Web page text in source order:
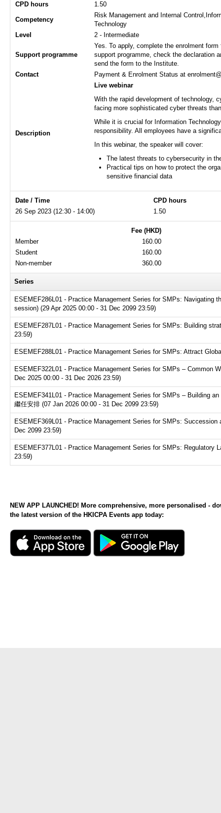
CPD hours
1.50
Competency
Risk Management and Internal
Technology
Level
2 - Intermediate
Support programme
Yes. To apply, complete the enrolment form
support programme, check the declaration
send the form to the Institute.
Contact
Payment & Enrolment Status at
Description
Live webinar
With the rapid development of technology,
facing more sophisticated cyber threats
While it is crucial for Information
responsibility. All employees have a
In this webinar, the speaker will cover:
The latest threats to cybersecurity in
Practical tips on how to protect the
sensitive financial data
Date / Time
CPD hours
26 Sep 2023 (12:30 - 14:00)
1.50
Fee (HKD)
Member
160.00
Student
160.00
Non-member
360.00
Series
ESEMEF286L01 - Practice Management Series for SMPs: Navigating
session) (29 Apr 2025 00:00 - 31 Dec 2099 23:59)
ESEMEF287L01 - Practice Management Series for SMPs: Building
23:59)
ESEMEF288L01 - Practice Management Series for SMPs: Attract
ESEMEF322L01 - Practice Management Series for SMPs – Common
Dec 2025 00:00 - 31 Dec 2026 23:59)
ESEMEF341L01 - Practice Management Series for SMPs – Building
繼任安排 (07 Jan 2026 00:00 - 31 Dec 2099 23:59)
ESEMEF369L01 - Practice Management Series for SMPs:
Dec 2099 23:59)
ESEMEF377L01 - Practice Management Series for SMPs: Regulatory
23:59)
NEW APP LAUNCHED! More comprehensive, more personalised -
the latest version of the HKICPA Events app today: